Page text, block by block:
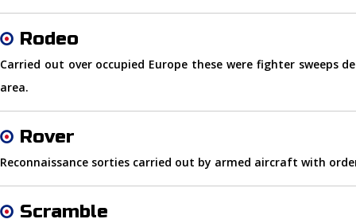
Rodeo
Carried out over occupied Europe these were fighter sweeps
area.
Rover
Reconnaissance sorties carried out by armed aircraft with
Scramble